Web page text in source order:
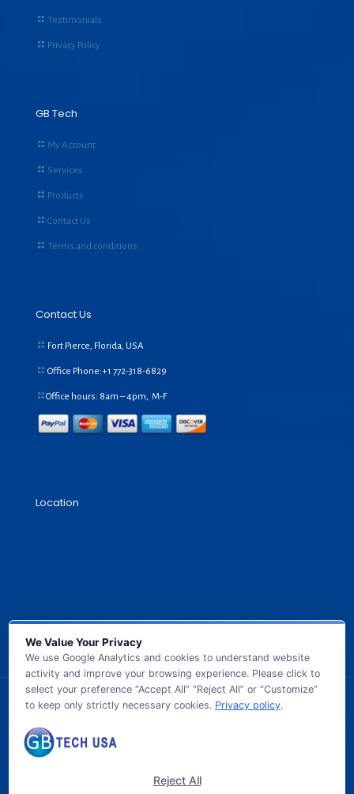
Testimonials
Privacy Policy
GB Tech
My Account
Services
Products
Contact Us
Terms and conditions
Contact Us
Fort Pierce, Florida, USA
Office Phone:+1 772-318-6829
Office hours: 8am – 4pm, M-F
Location
© 2026 GB TECH USA. All Rights Reserved.
We Value Your Privacy
We use Google Analytics and cookies to understand website
activity and improve your browsing experience. Please click to
select your preference “Accept All” “Reject All” or “Customize”
to keep only strictly necessary cookies. Privacy policy.
Reject All